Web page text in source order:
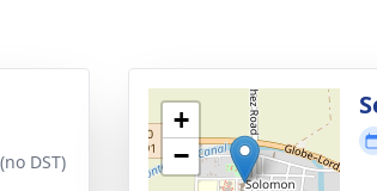
DST)
+
−